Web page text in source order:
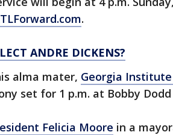
.
ANDRE DICKENS?
alma mater, Georgia
set for 1 p.m. at Bobby
Felicia Moore in a